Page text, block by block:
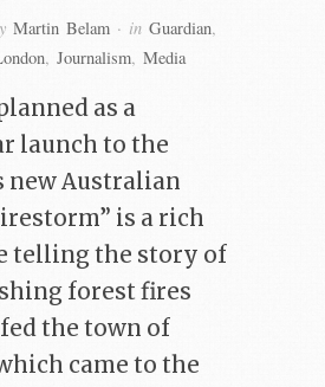
Martin Belam · in Guardian,
, Journalism, Media
as a
launch to the
new Australian
is a rich
telling the story of
forest fires
the town of
came to the